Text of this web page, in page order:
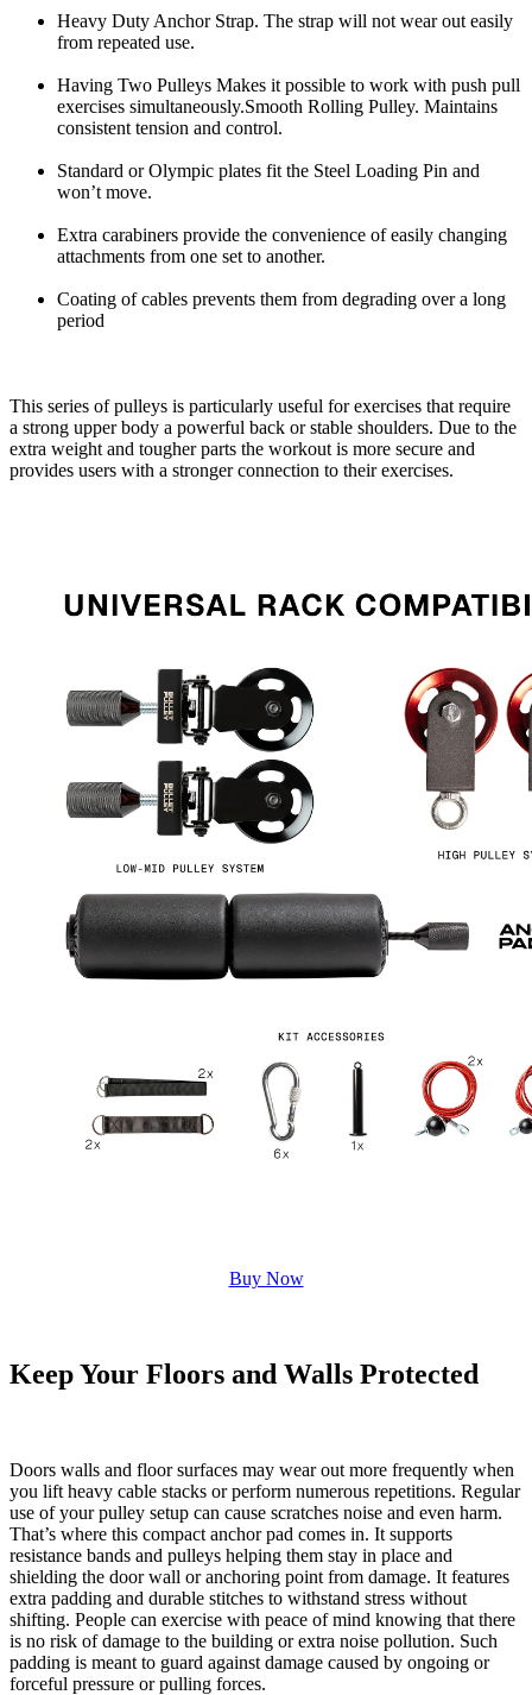
Heavy Duty Anchor Strap. The strap will not wear out easily
from repeated use.
Having Two Pulleys Makes it possible to work with push pull
exercises simultaneously.Smooth Rolling Pulley. Maintains
consistent tension and control.
Standard or Olympic plates fit the Steel Loading Pin and
won’t move.
Extra carabiners provide the convenience of easily changing
attachments from one set to another.
Coating of cables prevents them from degrading over a long
period
This series of pulleys is particularly useful for exercises that require
a strong upper body a powerful back or stable shoulders. Due to the
extra weight and tougher parts the workout is more secure and
provides users with a stronger connection to their exercises.
Buy Now
Keep Your Floors and Walls Protected
Doors walls and floor surfaces may wear out more frequently when
you lift heavy cable stacks or perform numerous repetitions. Regular
use of your pulley setup can cause scratches noise and even harm.
That’s where this compact anchor pad comes in. It supports
resistance bands and pulleys helping them stay in place and
shielding the door wall or anchoring point from damage. It features
extra padding and durable stitches to withstand stress without
shifting. People can exercise with peace of mind knowing that there
is no risk of damage to the building or extra noise pollution. Such
padding is meant to guard against damage caused by ongoing or
forceful pressure or pulling forces.